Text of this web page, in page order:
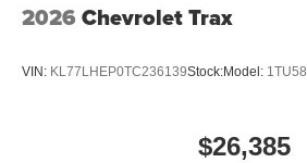
2026 Chevrolet Trax
VIN: KL77LHEP0TC236139Stock:Model: 1TU58
$26,385